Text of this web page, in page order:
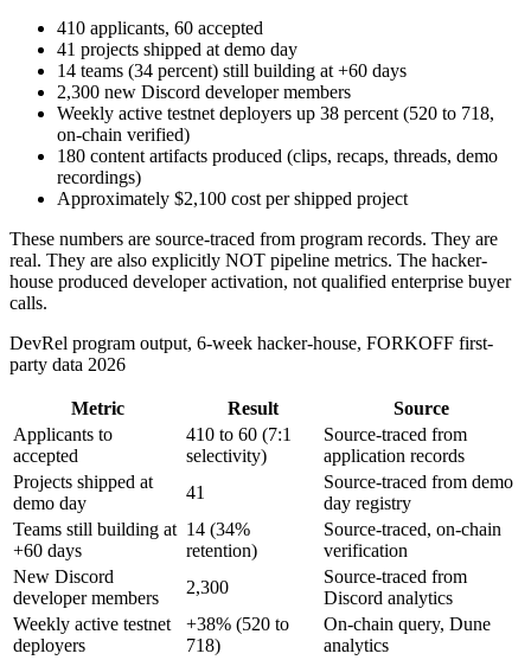
410 applicants, 60 accepted
41 projects shipped at demo day
14 teams (34 percent) still building at +60 days
2,300 new Discord developer members
Weekly active testnet deployers up 38 percent (520 to 718,
on-chain verified)
180 content artifacts produced (clips, recaps, threads, demo
recordings)
Approximately $2,100 cost per shipped project
These numbers are source-traced from program records. They are
real. They are also explicitly NOT pipeline metrics. The hacker-
house produced developer activation, not qualified enterprise buyer
calls.
DevRel program output, 6-week hacker-house, FORKOFF first-
party data 2026
Metric Result
Source
Applicants to
accepted
410 to 60 (7:1
selectivity)
Source-traced from
application records
Projects shipped at
demo day
41
Source-traced from demo
day registry
Teams still building at
+60 days
14 (34%
retention)
Source-traced, on-chain
verification
New Discord
developer members
2,300
Source-traced from
Discord analytics
Weekly active testnet
deployers
+38% (520 to
718)
On-chain query, Dune
analytics